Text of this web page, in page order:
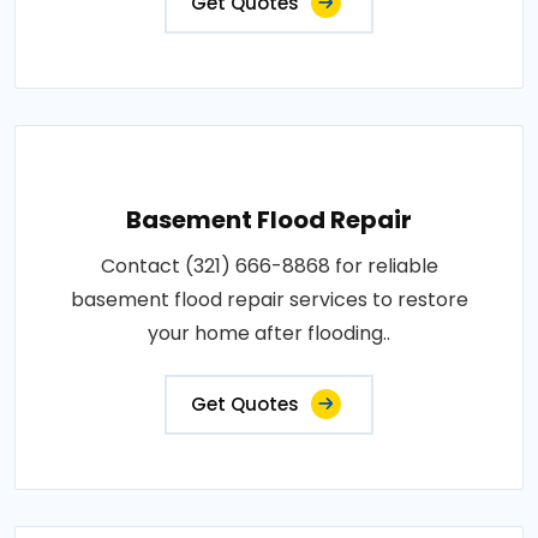
Basement Flood Repair
Contact (321) 666-8868 for reliable
basement flood repair services to restore
your home after flooding..
Get Quotes